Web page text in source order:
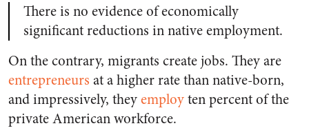
There is no evidence of economically
significant reductions in native employment.
On the contrary, migrants create jobs. They are
entrepreneurs at a higher rate than native-born,
and impressively, theyemployten percent of the
private American workforce.